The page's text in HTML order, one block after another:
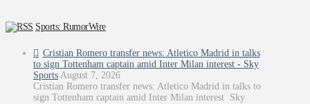
Sports: RumorWire
Cristian Romero transfer news: Atletico Madrid in talks
to sign Tottenham captain amid Inter Milan interest - Sky
Sports August 7, 2026
Cristian Romero transfer news: Atletico Madrid in talks to
sign Tottenham captain amid Inter Milan interest Sky